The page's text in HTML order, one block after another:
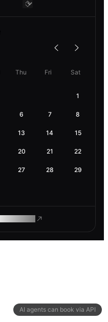
AI agents can book via API
Thu Fri Sat
1
6 7 8
13 14 15
20 21 22
27 28 29